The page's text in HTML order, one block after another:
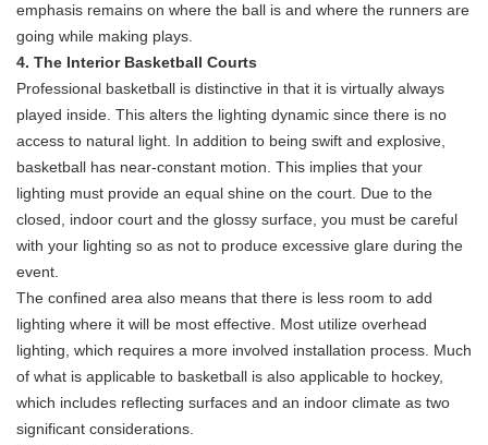
emphasis remains on where the ball is and where the runners are
going while making plays.
4. The Interior Basketball Courts
Professional basketball is distinctive in that it is virtually always
played inside. This alters the lighting dynamic since there is no
access to natural light. In addition to being swift and explosive,
basketball has near-constant motion. This implies that your
lighting must provide an equal shine on the court. Due to the
closed, indoor court and the glossy surface, you must be careful
with your lighting so as not to produce excessive glare during the
event.
The confined area also means that there is less room to add
lighting where it will be most effective. Most utilize overhead
lighting, which requires a more involved installation process. Much
of what is applicable to basketball is also applicable to hockey,
which includes reflecting surfaces and an indoor climate as two
significant considerations.